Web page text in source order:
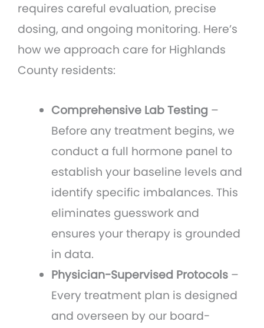
requires careful evaluation, precise
dosing, and ongoing monitoring. Here’s
how we approach care for Highlands
County residents:
Comprehensive Lab Testing –
Before any treatment begins, we
conduct a full hormone panel to
establish your baseline levels and
identify specific imbalances. This
eliminates guesswork and
ensures your therapy is grounded
in data.
Physician-Supervised Protocols –
Every treatment plan is designed
and overseen by our board-